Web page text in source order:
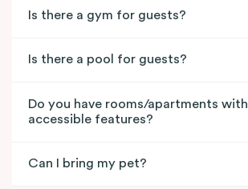
Is there a gym for guests?
Is there a pool for guests?
Do you have rooms/apartments with
accessible features?
Can I bring my pet?